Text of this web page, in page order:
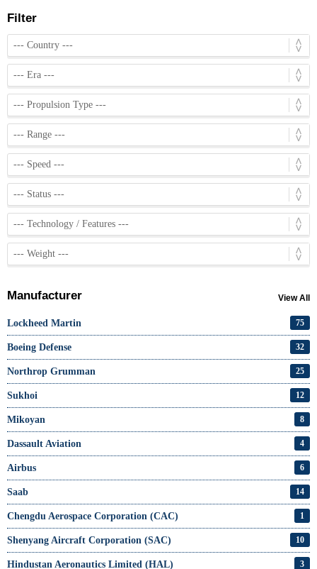
Filter
Manufacturer View All
Lockheed Martin 75
Boeing Defense 32
Northrop Grumman 25
Sukhoi 12
Mikoyan 8
Dassault Aviation 4
Airbus 6
Saab 14
Chengdu Aerospace Corporation (CAC) 1
Shenyang Aircraft Corporation (SAC) 10
Hindustan Aeronautics Limited (HAL) 3